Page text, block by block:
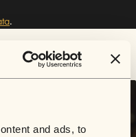
and ads, to
.